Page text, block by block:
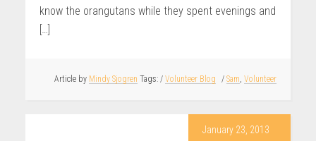
know the orangutans while they spent evenings and
[…]
Article by Mindy Sjogren /Volunteer Blog /Sam ,Volunteer
January 23, 2013